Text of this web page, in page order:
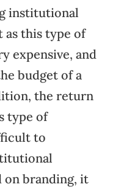
institutional
as this type of
expensive, and
budget of a
the return
type of
to
on branding, it